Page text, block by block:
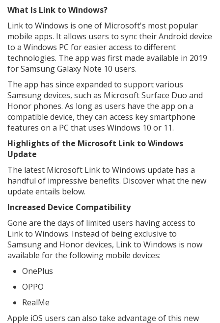
What Is Link to Windows?
Link to Windows is one of Microsoft's most popular
mobile apps. It allows users to sync their Android device
to a Windows PC for easier access to different
technologies. The app was first made available in 2019
for Samsung Galaxy Note 10 users.
The app has since expanded to support various
Samsung devices, such as Microsoft Surface Duo and
Honor phones. As long as users have the app on a
compatible device, they can access key smartphone
features on a PC that uses Windows 10 or 11.
Highlights of the Microsoft Link to Windows
Update
The latest Microsoft Link to Windows update has a
handful of impressive benefits. Discover what the new
update entails below.
Increased Device Compatibility
Gone are the days of limited users having access to
Link to Windows. Instead of being exclusive to
Samsung and Honor devices, Link to Windows is now
available for the following mobile devices:
OnePlus
OPPO
RealMe
Apple iOS users can also take advantage of this new